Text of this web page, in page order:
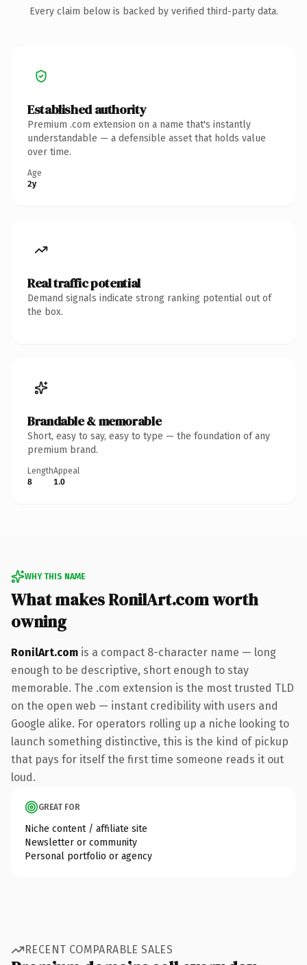
Every claim below is backed by verified third-party data.
Established authority
Premium .com extension on a name that's instantly
understandable — a defensible asset that holds value
over time.
Age
2y
Real traffic potential
Demand signals indicate strong ranking potential out of
the box.
Brandable & memorable
Short, easy to say, easy to type — the foundation of any
premium brand.
Length
8
Appeal
1.0
WHY THIS NAME
What makes RonilArt.com worth
owning
RonilArt.com is a compact 8-character name — long
enough to be descriptive, short enough to stay
memorable. The .com extension is the most trusted TLD
on the open web — instant credibility with users and
Google alike. For operators rolling up a niche looking to
launch something distinctive, this is the kind of pickup
that pays for itself the first time someone reads it out
loud.
GREAT FOR
Niche content / affiliate site
Newsletter or community
Personal portfolio or agency
RECENT COMPARABLE SALES